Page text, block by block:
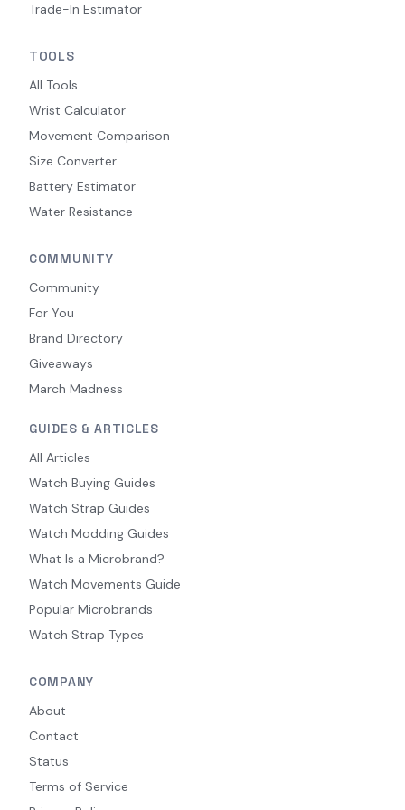
Trade-In Estimator
TOOLS
All Tools
Wrist Calculator
Movement Comparison
Size Converter
Battery Estimator
Water Resistance
COMMUNITY
Community
For You
Brand Directory
Giveaways
March Madness
GUIDES & ARTICLES
All Articles
Watch Buying Guides
Watch Strap Guides
Watch Modding Guides
What Is a Microbrand?
Watch Movements Guide
Popular Microbrands
Watch Strap Types
COMPANY
About
Contact
Status
Terms of Service